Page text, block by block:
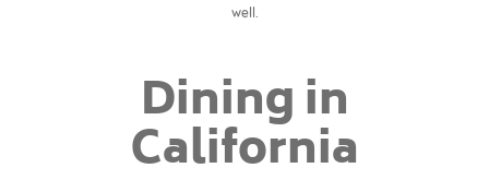
well.
Dining in
California